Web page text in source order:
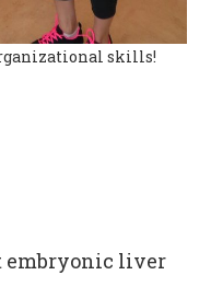
skills!
embryonic liver